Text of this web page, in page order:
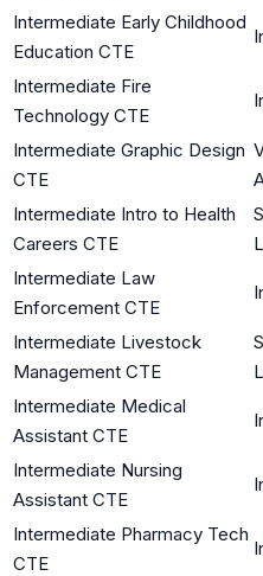
Intermediate Early Childhood
Education CTE
Intermediate Fire
Technology CTE
Intermediate Graphic Design
CTE
Intermediate Intro to Health
Careers CTE
Intermediate Law
Enforcement CTE
Intermediate Livestock
Management CTE
Intermediate Medical
Assistant CTE
Intermediate Nursing
Assistant CTE
Intermediate Pharmacy Tech
CTE